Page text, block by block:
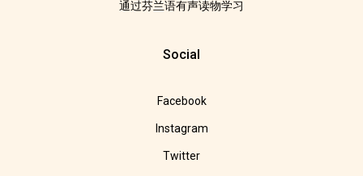
通过芬兰语有声读物学习
Social
Facebook
Instagram
Twitter